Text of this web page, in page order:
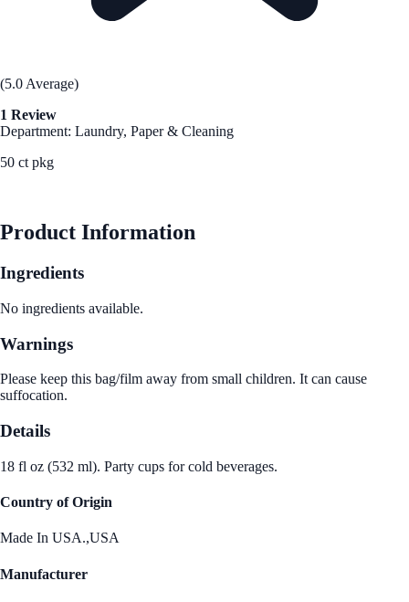
(5.0 Average)
1 Review
Department: Laundry, Paper & Cleaning
50 ct pkg
Product Information
Ingredients
No ingredients available.
Warnings
Please keep this bag/film away from small children. It can cause
suffocation.
Details
18 fl oz (532 ml). Party cups for cold beverages.
Country of Origin
Made In USA.,USA
Manufacturer